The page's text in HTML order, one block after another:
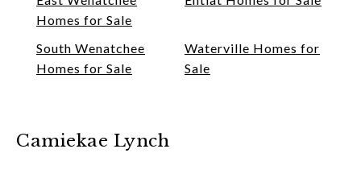
Homes for Sale
South Wenatchee
Homes for Sale
Waterville Homes for
Sale
Camiekae Lynch